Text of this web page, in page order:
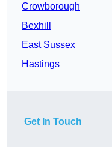
Crowborough
Bexhill
East Sussex
Hastings
Get In Touch